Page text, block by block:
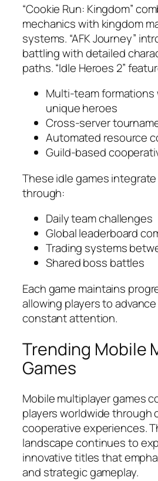
“Cookie Run: Kingdom”
mechanics with kingdom
systems. “AFK Journey”
battling with detailed
paths. “Idle Heroes 2”
Multi-team formations
unique heroes
Cross-server
Automated resource
Guild-based
These idle games
through:
Daily team challenges
Global leaderboard
Trading systems
Shared boss battles
Each game maintains
allowing players to
constant attention.
Trending Mobile
Games
Mobile multiplayer games
players worldwide through
cooperative experiences.
landscape continues to
innovative titles that
and strategic gameplay.